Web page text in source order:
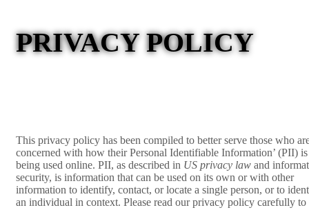
PRIVACY POLICY
This privacy policy has been compiled to better serve those who
concerned with how their Personal Identifiable Information’ (PII) is
being used online. PII, as described in US privacy law and
security, is information that can be used on its own or with other
information to identify, contact, or locate a single person, or to
an individual in context. Please read our privacy policy carefully to